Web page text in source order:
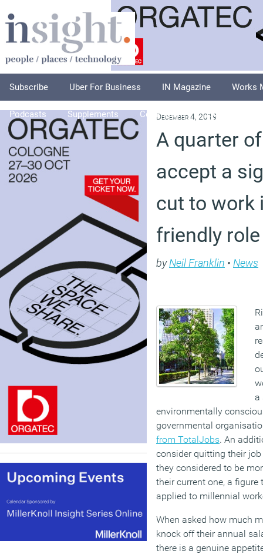
Subscribe Uber For Business IN Magazine Works
Podcasts Supplements Columnists Explore
December 4, 2019
A quarter
accept a
cut to work
friendly role
byNeil Franklin • News
a
environmentally
governmental
from TotalJobs. An
consider quitting their
they considered to be
their current one, a
applied to millennial
When asked how much
knock off their annual
there is a genuine